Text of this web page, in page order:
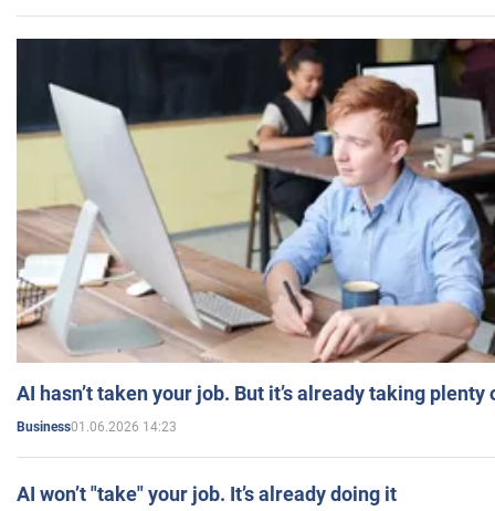
AI hasn’t taken your job. But it’s already taking plenty
Business01.06.2026 14:23
AI won’t "take" your job. It’s already doing it